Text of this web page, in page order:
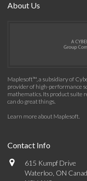
About Us
Maplesoft™, a subsidiary of
provider of high-performance
mathematics. Its product suite
can do great things.
Learn more about Maplesoft.
Contact Info
615 Kumpf Drive
Waterloo, ON